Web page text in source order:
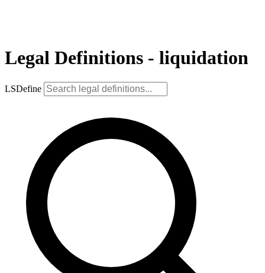
Legal Definitions - liquidation
LSDefine